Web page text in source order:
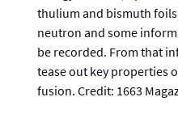
thulium and bismuth
neutron and some
be recorded. From that
tease out key properties
fusion. Credit: 1663